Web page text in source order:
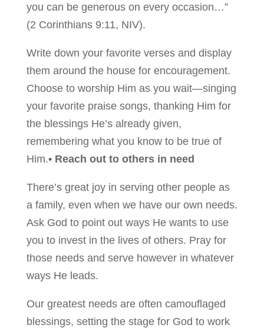
you can be generous on every occasion…”
(2 Corinthians 9:11, NIV).
Write down your favorite verses and display
them around the house for encouragement.
Choose to worship Him as you wait—singing
your favorite praise songs, thanking Him for
the blessings He’s already given,
remembering what you know to be true of
Him.• Reach out to others in need
There’s great joy in serving other people as
a family, even when we have our own needs.
Ask God to point out ways He wants to use
you to invest in the lives of others. Pray for
those needs and serve however in whatever
ways He leads.
Our greatest needs are often camouflaged
blessings, setting the stage for God to work